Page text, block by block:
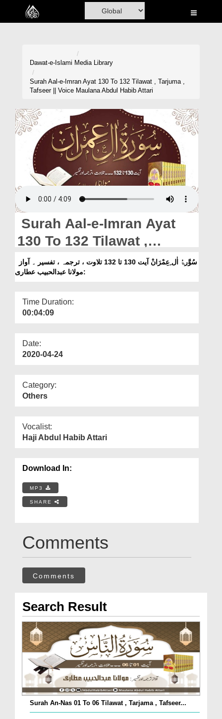
Home
Madani Channel
Volunteer Portal
Rohani Ilaj
Donation
Magazine
Departments
Our Websites
More
Dawat-e-Islami Media Library
Surah Aal-e-Imran Ayat 130 To 132 Tilawat , Tarjuma ,
Tafseer || Voice Maulana Abdul Habib Attari
Surah Aal-e-Imran Ayat
130 To 132 Tilawat ,
Tarjuma , Tafseer || Voice
Maulana Abdul Habib
:مولانا عبدالحبیب عطاری
Time Duration:
00:04:09
Date:
2020-04-24
Category:
Others
Vocalist:
Haji Abdul Habib Attari
Download In:
MP3
SHARE
Comments
Comments
Search Result
Surah An-Nas 01 To 06 Tilawat , Tarjama , Tafseer...